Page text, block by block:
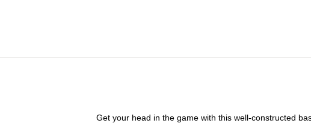
Get your head in the game with this well-constructed